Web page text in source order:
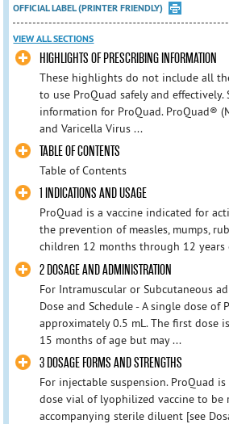
OFFICIAL LABEL (PRINTER FRIENDLY)
VIEW ALL SECTIONS
HIGHLIGHTS OF PRESCRIBING INFORMATION
These highlights do not include all
to use ProQuad safely and effectively.
information for ProQuad. ProQuad®
and Varicella Virus ...
TABLE OF CONTENTS
Table of Contents
1 INDICATIONS AND USAGE
ProQuad is a vaccine indicated for
the prevention of measles, mumps,
children 12 months through 12 years
2 DOSAGE AND ADMINISTRATION
For Intramuscular or Subcutaneous
Dose and Schedule - A single dose of
approximately 0.5 mL. The first dose
15 months of age but may ...
3 DOSAGE FORMS AND STRENGTHS
For injectable suspension. ProQuad
dose vial of lyophilized vaccine to
accompanying sterile diluent [see